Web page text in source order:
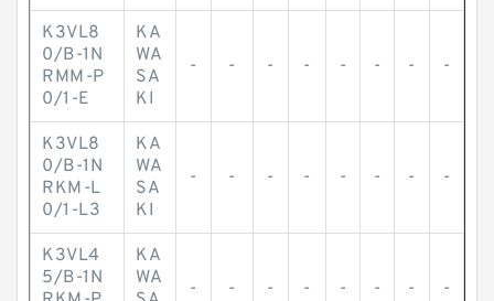
K3VL8
0/B-1N
RMM-P
0/1-E
KA
WA
SA
KI
- - - - - - - -
K3VL8
0/B-1N
RKM-L
0/1-L3
KA
WA
SA
KI
- - - - - - - -
K3VL4
5/B-1N
KA
WA
- - - - - - - -